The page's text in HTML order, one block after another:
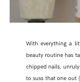
With everything a
beauty routine has
chipped nails,
to suss that one out